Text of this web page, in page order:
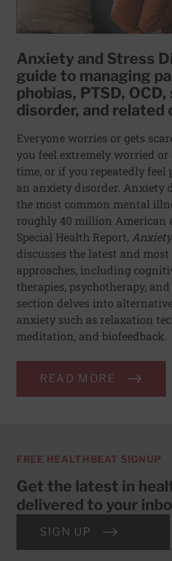
Anxiety and Stress
guide to managing
phobias, PTSD,
disorder, and related
Everyone worries or gets
you feel extremely worried
time, or if you repeatedly feel
an anxiety disorder. Anxiety
the most common mental
roughly 40 million American
Special Health Report,
discusses the latest and
approaches, including
therapies, psychotherapy,
section delves into
anxiety such as relaxation
meditation, and biofeedback.
READ MORE
FREE HEALTHBEAT SIGNUP
Get the latest in
delivered to your
SIGN UP